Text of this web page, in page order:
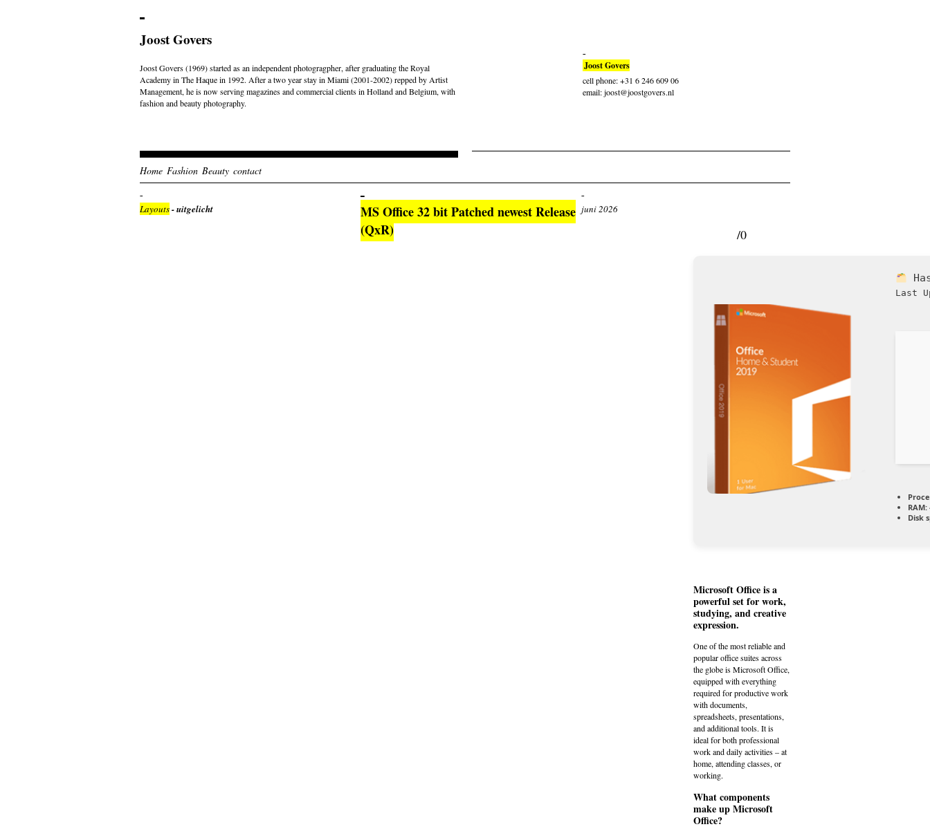
Joost Govers
Joost Govers (1969) started as an independent photogragpher, after graduating the Royal
Academy in The Haque in 1992. After a two year stay in Miami (2001-2002) repped by Artist
Management, he is now serving magazines and commercial clients in Holland and Belgium, with
fashion and beauty photography.
Joost Govers
cell phone: +31 6 246 609 06
email: joost@joostgovers.nl
Home Fashion Beauty contact
Layouts- uitgelicht
MS Office 32 bit Patched newest Release
(QxR)
juni 2026
/0
Last
RAM:
Disk
Microsoft Office is a
powerful set for work,
studying, and creative
expression.
One of the most reliable and
popular office suites across
the globe is Microsoft Office,
equipped with everything
required for productive work
with documents,
spreadsheets, presentations,
and additional tools. It is
ideal for both professional
work and daily activities – at
home, attending classes, or
working.
What components
make up Microsoft
Office?